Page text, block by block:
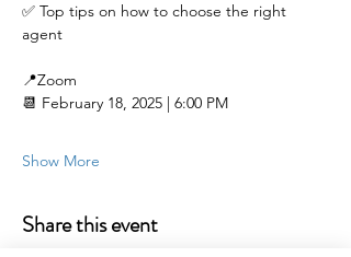
✅ Top tips on how to choose the right
agent
📍Zoom
📆 February 18, 2025 | 6:00 PM
Show More
Share this event